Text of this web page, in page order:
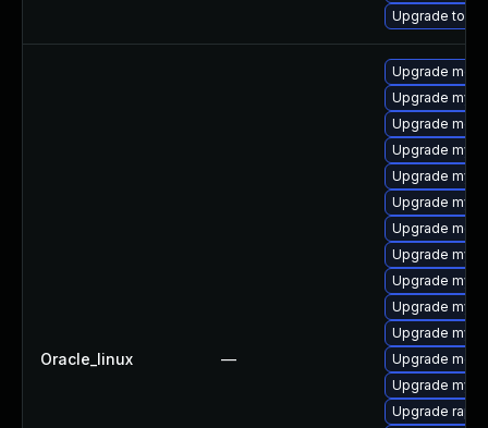
Upgrade to
Oracle_linux —
Upgrade
Upgrade
Upgrade
Upgrade
Upgrade
Upgrade
Upgrade
Upgrade
Upgrade
Upgrade
Upgrade
Upgrade
Upgrade
Upgrade